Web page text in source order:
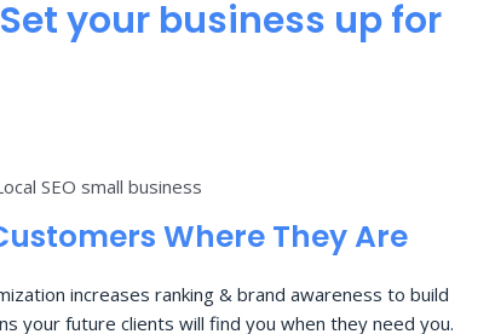
your business up for
Where They Are
increases ranking & brand awareness to build
your future clients will find you when they need you.